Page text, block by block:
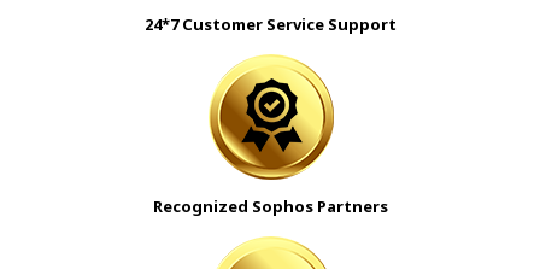
24*7 Customer Service Support
Recognized Sophos Partners